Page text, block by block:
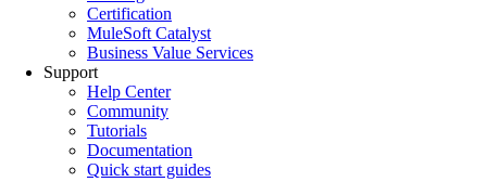
Certification
MuleSoft Catalyst
Business Value Services
Support
Help Center
Community
Tutorials
Documentation
Quick start guides